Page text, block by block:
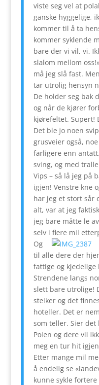
viste seg vel at
ganske hyggelige,
kommer til å ta
kommer syklende
bare der vi vil, vi.
slalom mellom
må jeg slå fast.
tar utrolig hensyn
De holder seg bak
og når de kjører
kjørefeltet. Supert!
Det ble jo noen
grusveier også,
farligere enn
sving, og med
Vips – så lå jeg på
igjen! Venstre kne
har jeg et stort sår
alt, var at jeg
jeg bare måtte le
selv i flere mil
Og
til alle dere der
fattige og kjedelige
Strendene langs
slett bare utrolige!
steiker og det
hoteller. Det er
som teller. Sier det
Polen og dere vil
meg en tur hit
Etter mange mil
å endelig se
kunne sykle